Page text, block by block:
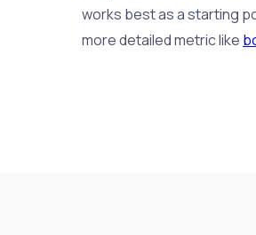
works best as a starting
more detailed metric like